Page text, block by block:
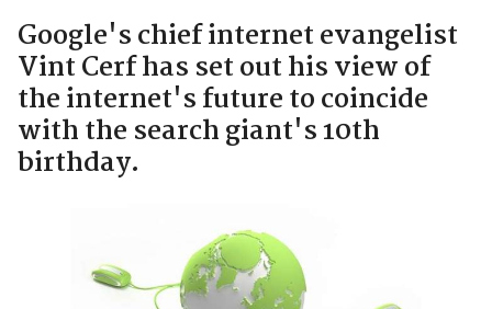
Google's chief internet evangelist
Vint Cerf has set out his view of
the internet's future to coincide
with the search giant's 10th
birthday.